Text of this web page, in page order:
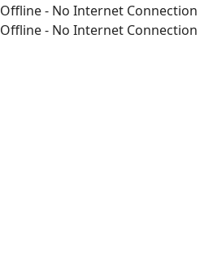
Offline - No Internet Connection
Offline - No Internet Connection